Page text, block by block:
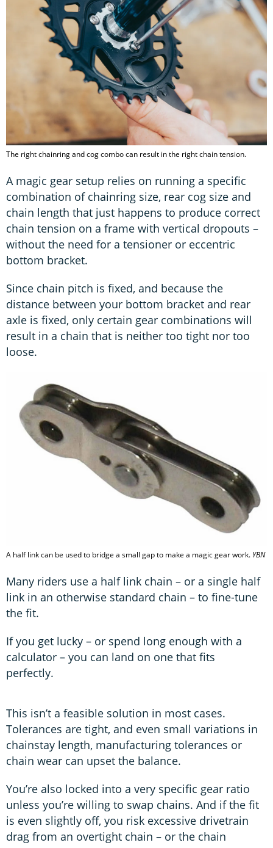
The right chainring and cog combo can result in the right chain tension.
A magic gear setup relies on running a specific
combination of chainring size, rear cog size and
chain length that just happens to produce correct
chain tension on a frame with vertical dropouts –
without the need for a tensioner or eccentric
bottom bracket.
Since chain pitch is fixed, and because the
distance between your bottom bracket and rear
axle is fixed, only certain gear combinations will
result in a chain that is neither too tight nor too
loose.
A half link can be used to bridge a small gap to make a magic gear work. YBN
Many riders use a half link chain – or a single half
link in an otherwise standard chain – to fine-tune
the fit.
If you get lucky – or spend long enough with a
calculator – you can land on one that fits
perfectly.
This isn’t a feasible solution in most cases.
Tolerances are tight, and even small variations in
chainstay length, manufacturing tolerances or
chain wear can upset the balance.
You’re also locked into a very specific gear ratio
unless you’re willing to swap chains. And if the fit
is even slightly off, you risk excessive drivetrain
drag from an overtight chain – or the chain